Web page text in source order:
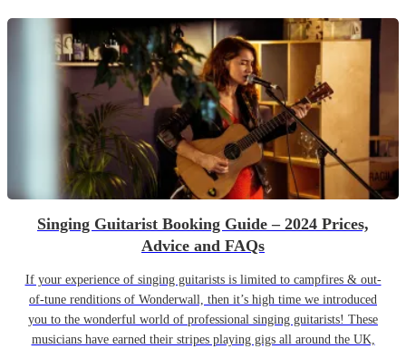
Singing Guitarist Booking Guide – 2024 Prices,
Advice and FAQs
If your experience of singing guitarists is limited to campfires & out-
of-tune renditions of Wonderwall, then it’s high time we introduced
you to the wonderful world of professional singing guitarists! These
musicians have earned their stripes playing gigs all around the UK,